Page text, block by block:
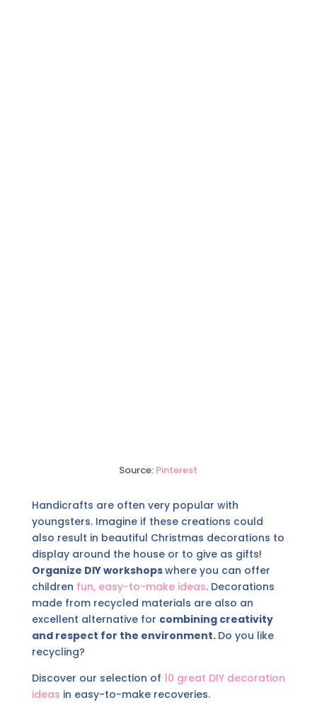
Source: Pinterest
Handicrafts are often very popular with
youngsters. Imagine if these creations could
also result in beautiful Christmas decorations to
display around the house or to give as gifts!
Organize DIY workshopswhere you can offer
children fun, easy-to-make ideas. Decorations
made from recycled materials are also an
excellent alternative for combining creativity
and respect for the environment. Do you like
recycling?
Discover our selection of 10 great DIY decoration
ideas in easy-to-make recoveries.